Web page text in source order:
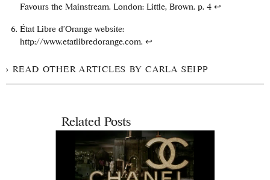
Favours the Mainstream. London: Little, Brown. p. 4 ↩
État Libre d’Orange website:
http://www.etatlibredorange.com. ↩
READ OTHER ARTICLES BY CARLA SEIPP
Related Posts